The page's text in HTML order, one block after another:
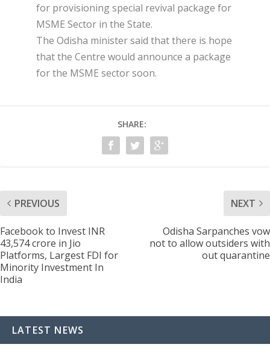
for provisioning special revival package for
MSME Sector in the State.
The Odisha minister said that there is hope
that the Centre would announce a package
for the MSME sector soon.
SHARE:
PREVIOUS
Facebook to Invest INR
43,574 crore in Jio
Platforms, Largest FDI for
Minority Investment In
India
NEXT
Odisha Sarpanches vow
not to allow outsiders with
out quarantine
LATEST NEWS